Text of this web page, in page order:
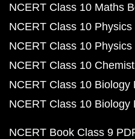
NCERT Class 10 Maths
NCERT Class 10 Physics
NCERT Class 10
NCERT Class 10
NCERT Class 10 Biology
NCERT Class 10 Biology
NCERT Book Class 9